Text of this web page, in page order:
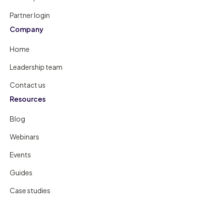
Partner login
Company
Home
Leadership team
Contact us
Resources
Blog
Webinars
Events
Guides
Case studies